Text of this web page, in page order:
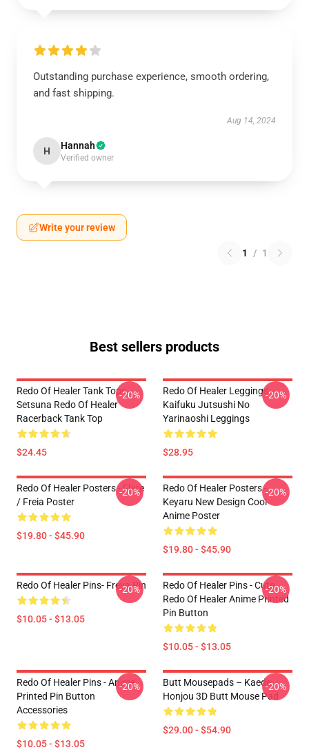
Outstanding purchase experience, smooth ordering,
and fast shipping.
Aug 14, 2024
H Hannah
Verified owner
Write your review
1 / 1
Best sellers products
Redo Of Healer Tank Tops -
Setsuna Redo Of Healer
Racerback Tank Top
$24.45
-20%
Redo Of Healer Leggings -
Kaifuku Jutsushi No
Yarinaoshi Leggings
$28.95
-20%
Redo Of Healer Posters - Flare
/ Freia Poster
$19.80 - $45.90
-20%
Redo Of Healer Posters -
Keyaru New Design Cool
Anime Poster
$19.80 - $45.90
-20%
Redo Of Healer Pins- Freya Pin
$10.05 - $13.05
-20%
Redo Of Healer Pins - Cute
Redo Of Healer Anime Printed
Pin Button
$10.05 - $13.05
-20%
Redo Of Healer Pins - Anime
Printed Pin Button
Accessories
$10.05 - $13.05
-20%
Butt Mousepads – Kaede
Honjou 3D Butt Mouse Pad
$29.00 - $54.90
-20%